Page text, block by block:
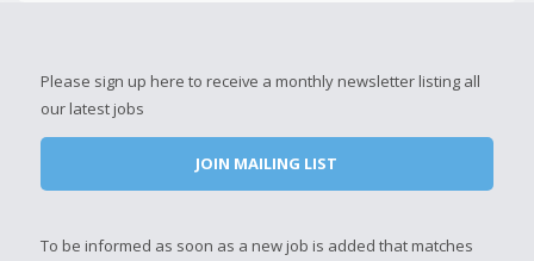
Please sign up here to receive a monthly newsletter listing all
our latest jobs
JOIN MAILING LIST
To be informed as soon as a new job is added that matches